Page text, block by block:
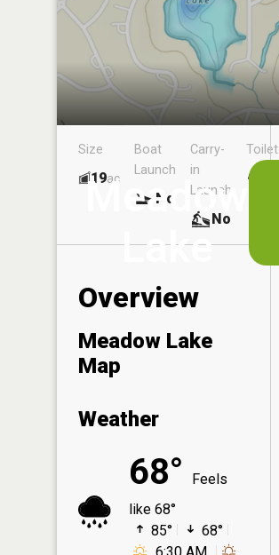
Meadow
Lake
Size
19ac
Boat
Launch
No
Carry-
in
Launch
No
Toilet
Overview
Meadow Lake
Map
Weather
68°
Feels
like 68°
85°
68°